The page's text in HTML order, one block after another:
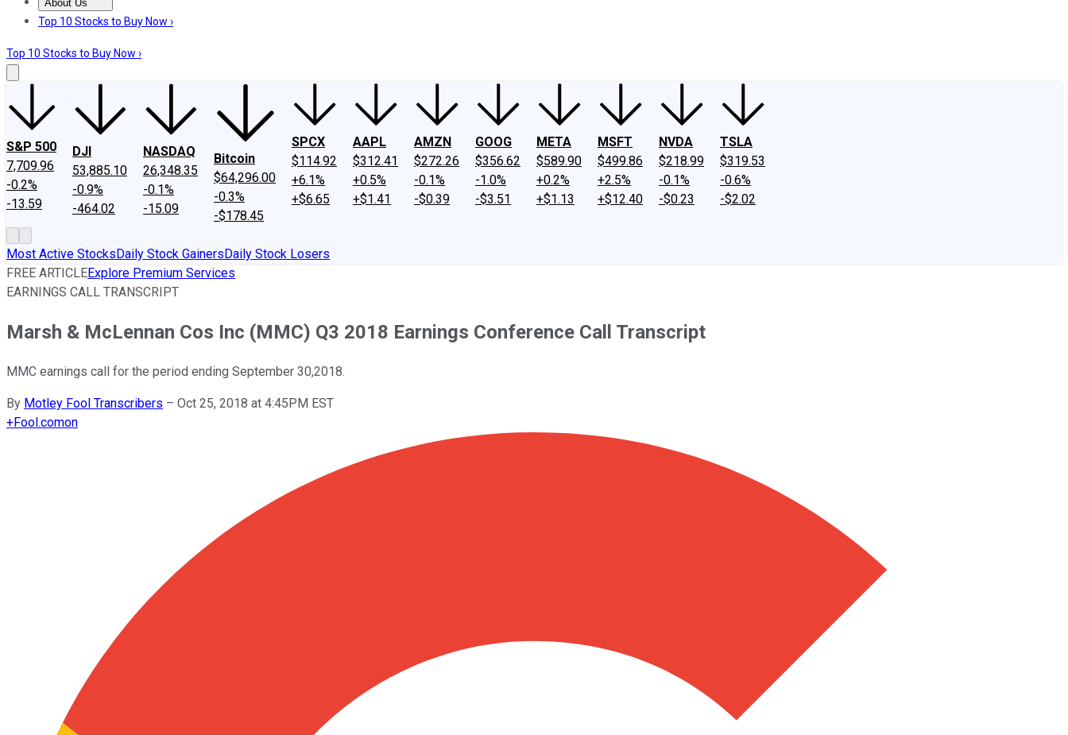
About Us
About UsContact UsInvesting Philosophy
Top 10 Stocks to Buy Now ›
Top 10 Stocks to Buy Now ›
S&P 500
7,709.96
-0.2%
-13.59
DJI
53,885.10
-0.9%
-464.02
NASDAQ
26,348.35
-0.1%
-15.09
Bitcoin
$64,296.00
-0.3%
-$178.45
SPCX
$114.92
+6.1%
+$6.65
AAPL
$312.41
+0.5%
+$1.41
AMZN
$272.26
-0.1%
-$0.39
GOOG
$356.62
-1.0%
-$3.51
META
$589.90
+0.2%
+$1.13
MSFT
$499.86
+2.5%
+$12.40
NVDA
$218.99
-0.1%
-$0.23
TSLA
$319.53
-0.6%
-$2.02
Most Active StocksDaily Stock GainersDaily Stock Losers
FREE ARTICLEExplore Premium Services
EARNINGS CALL TRANSCRIPT
Marsh & McLennan Cos Inc (MMC) Q3 2018 Earnings Conference Call Transcript
MMC earnings call for the period ending September 30,2018.
By Motley Fool Transcribers – Oct 25, 2018 at 4:45PM EST
+Fool.comon